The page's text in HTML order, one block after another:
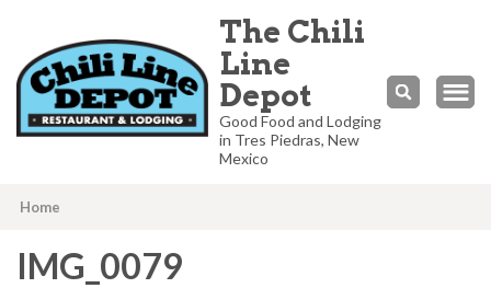
The Chili
Line
Depot
Good Food and Lodging
in Tres Piedras, New
Mexico
Home
IMG_0079